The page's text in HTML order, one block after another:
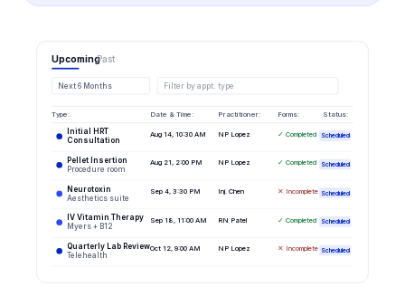
UpcomingPast
Next 6 Months Filter by appt. type
Type: Date & Time: Practitioner: Forms: Status:
Initial HRT
Consultation
Aug 14, 10:30 AM NP Lopez ✓ Completed Scheduled
Pellet Insertion
Procedure room
Aug 21, 2:00 PM NP Lopez ✓ Completed Scheduled
Neurotoxin
Aesthetics suite
Sep 4, 3:30 PM Inj. Chen ✕ Incomplete Scheduled
IV Vitamin Therapy
Myers + B12
Sep 18, 11:00 AM RN Patel ✓ Completed Scheduled
Quarterly Lab Review
Telehealth
Oct 12, 9:00 AM NP Lopez ✕ Incomplete Scheduled